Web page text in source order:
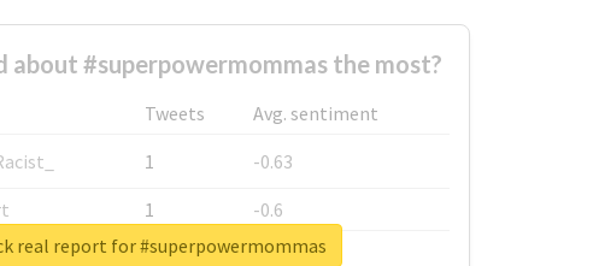
about #superpowermommas the most?
Tweets
Avg. sentiment
1
-0.63
1
-0.6
1
-0.53
real report for #superpowermommas